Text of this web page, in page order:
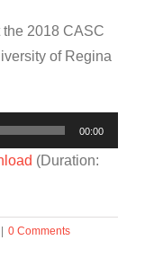
2018 CASC
of Regina
00:00
(Duration:
0 Comments